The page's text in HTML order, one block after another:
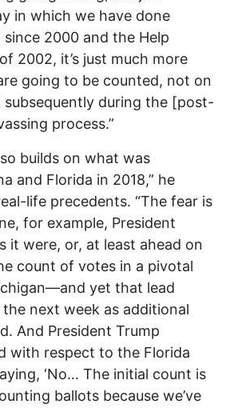
in which we have done
2000 and the Help
2002, it’s just much more
going to be counted, not on
during the [post-
process.”
builds on what was
and Florida in 2018,” he
life precedents. “The fear is
for example, President
it were, or, at least ahead on
count of votes in a pivotal
yet that lead
next week as additional
And President Trump
with respect to the Florida
‘No… The initial count is
ballots because we’ve